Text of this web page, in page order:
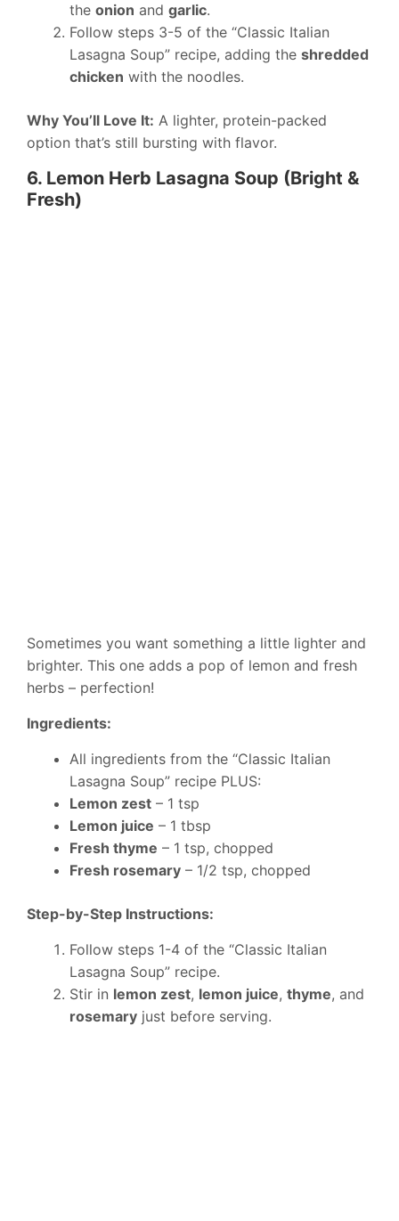
the onion and garlic.
Follow steps 3-5 of the “Classic Italian
Lasagna Soup” recipe, adding the shredded
chicken with the noodles.
Why You’ll Love It: A lighter, protein-packed
option that’s still bursting with flavor.
6. Lemon Herb Lasagna Soup (Bright &
Fresh)
Sometimes you want something a little lighter and
brighter. This one adds a pop of lemon and fresh
herbs – perfection!
Ingredients:
All ingredients from the “Classic Italian
Lasagna Soup” recipe PLUS:
Lemon zest – 1 tsp
Lemon juice – 1 tbsp
Fresh thyme – 1 tsp, chopped
Fresh rosemary – 1/2 tsp, chopped
Step-by-Step Instructions:
Follow steps 1-4 of the “Classic Italian
Lasagna Soup” recipe.
Stir in lemon zest, lemon juice, thyme, and
rosemary just before serving.